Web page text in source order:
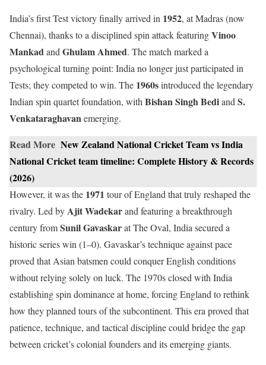
India’s first Test victory finally arrived in 1952, at Madras (now
Chennai), thanks to a disciplined spin attack featuringVinoo
MankadandGhulam Ahmed. The match marked a
psychological turning point: India no longer just participated in
Tests; they competed to win. The 1960sintroduced the legendary
Indian spin quartet foundation, withBishan Singh BediandS.
Venkataraghavanemerging.
Read More New Zealand National Cricket Team vs India
National Cricket team timeline: Complete History & Records
(2026)
However, it was the 1971 tour of England that truly reshaped the
rivalry. Led byAjit Wadekarand featuring a breakthrough
century fromSunil Gavaskarat The Oval, India secured a
historic series win (1–0). Gavaskar’s technique against pace
proved that Asian batsmen could conquer English conditions
without relying solely on luck. The 1970s closed with India
establishing spin dominance at home, forcing England to rethink
how they planned tours of the subcontinent. This era proved that
patience, technique, and tactical discipline could bridge the gap
between cricket’s colonial founders and its emerging giants.